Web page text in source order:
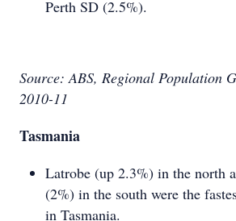
Perth SD (2.5%).
Source: ABS, Regional Population
2010-11
Tasmania
Latrobe (up 2.3%) in the north
(2%) in the south were the
in Tasmania.